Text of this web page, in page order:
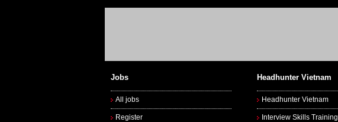
Jobs
All jobs
Register
Headhunter Vietnam
Headhunter Vietnam
Interview Skills Training